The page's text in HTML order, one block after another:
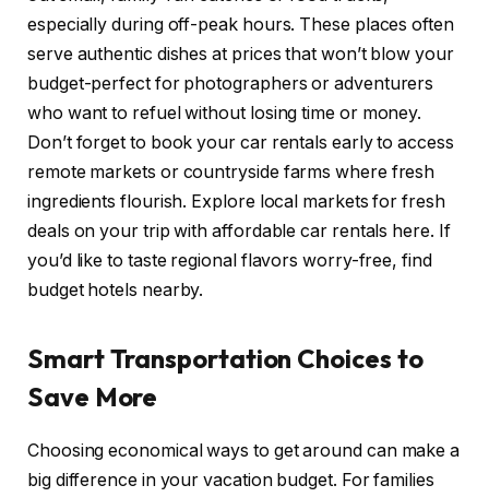
especially during off-peak hours. These places often
serve authentic dishes at prices that won’t blow your
budget-perfect for photographers or adventurers
who want to refuel without losing time or money.
Don’t forget to book your car rentals early to access
remote markets or countryside farms where fresh
ingredients flourish. Explore local markets for fresh
deals on your trip with affordable car rentals here. If
you’d like to taste regional flavors worry-free, find
budget hotels nearby.
Smart Transportation Choices to
Save More
Choosing economical ways to get around can make a
big difference in your vacation budget. For families